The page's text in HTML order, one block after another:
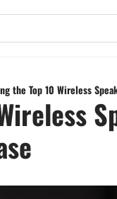
the Top 10 Wireless